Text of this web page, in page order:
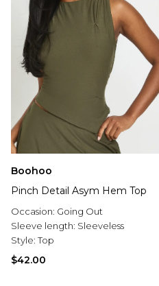
Boohoo
Pinch Detail Asym Hem Top
Occasion: Going Out
Sleeve length: Sleeveless
Style:Top
$42.00